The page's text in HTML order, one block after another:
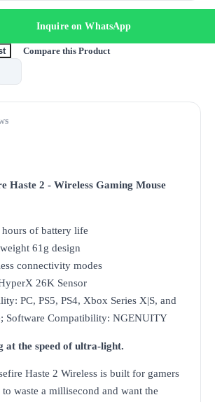
Inquire on WhatsApp
Compare this Product
Haste 2 - Wireless Gaming Mouse
of battery life
61g design
connectivity modes
26K Sensor
PC, PS5, PS4, Xbox Series X|S, and
Software Compatibility: NGENUITY
at the speed of ultra-light.
Haste 2 Wireless is built for gamers
waste a millisecond and want the